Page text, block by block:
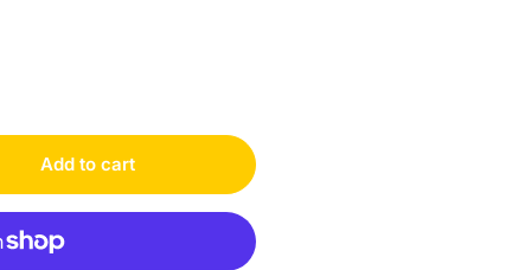
Add to cart